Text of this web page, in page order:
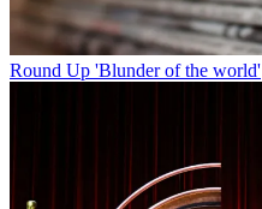
Round Up 'Blunder of the world'